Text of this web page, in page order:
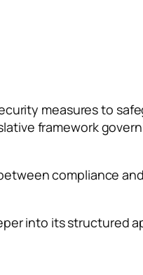
measures to
framework
compliance
into its structured